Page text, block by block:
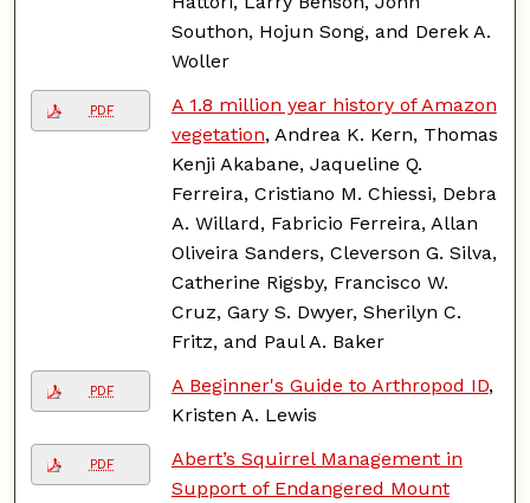
Southon, Hojun Song, and Derek A.
Woller
PDF
A 1.8 million year history of Amazon
vegetation, Andrea K. Kern, Thomas
Kenji Akabane, Jaqueline Q.
Ferreira, Cristiano M. Chiessi, Debra
A. Willard, Fabricio Ferreira, Allan
Oliveira Sanders, Cleverson G. Silva,
Catherine Rigsby, Francisco W.
Cruz, Gary S. Dwyer, Sherilyn C.
Fritz, and Paul A. Baker
PDF A Beginner's Guide to Arthropod ID,
Kristen A. Lewis
PDF
Abert’s Squirrel Management in
Support of Endangered Mount